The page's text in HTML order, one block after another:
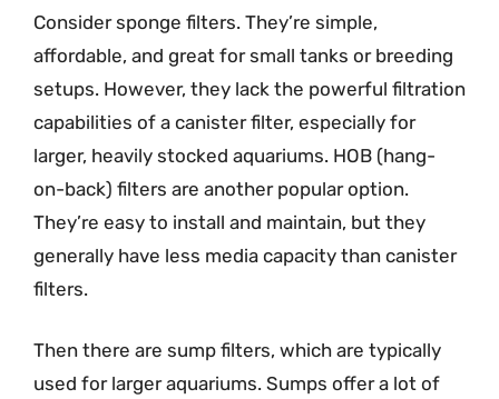
Consider sponge filters. They’re simple,
affordable, and great for small tanks or breeding
setups. However, they lack the powerful filtration
capabilities of a canister filter, especially for
larger, heavily stocked aquariums. HOB (hang-
on-back) filters are another popular option.
They’re easy to install and maintain, but they
generally have less media capacity than canister
filters.
Then there are sump filters, which are typically
used for larger aquariums. Sumps offer a lot of